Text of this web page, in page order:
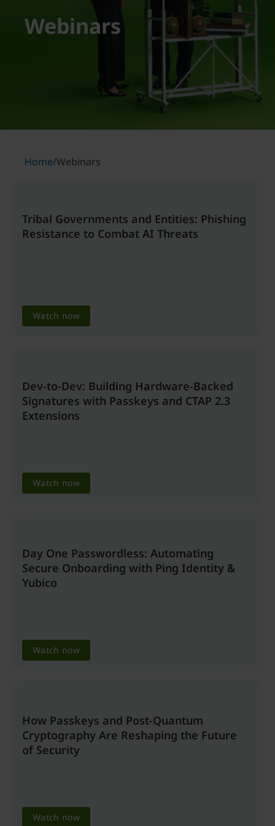
Webinars
Home/Webinars
Tribal Governments and Entities: Phishing
Resistance to Combat AI Threats
Watch now
Dev-to-Dev: Building Hardware-Backed
Signatures with Passkeys and CTAP 2.3
Extensions
Watch now
Day One Passwordless: Automating
Secure Onboarding with Ping Identity &
Yubico
Watch now
How Passkeys and Post-Quantum
Cryptography Are Reshaping the Future
of Security
Watch now